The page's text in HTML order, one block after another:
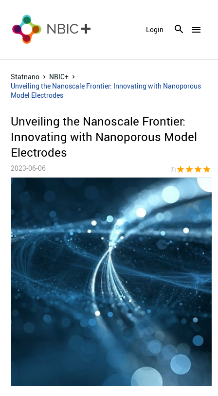
menu
Login
Statnano
NBIC+
Unveiling the Nanoscale Frontier: Innovating with Nanoporous
Model Electrodes
Unveiling the Nanoscale Frontier:
Innovating with Nanoporous Model
Electrodes
2023-06-06 (5)star star star star